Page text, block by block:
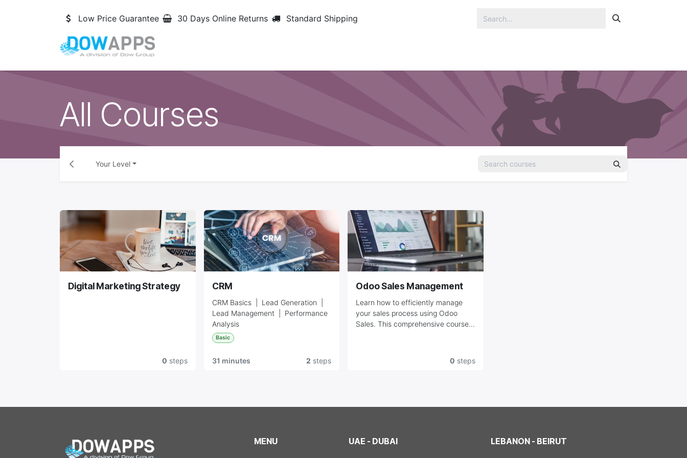
Low Price Guarantee 30 Days Online Returns Standard Shipping
All Courses
Your Level
Digital Marketing Strategy
0 steps
CRM
CRM Basics | Lead Generation |
Lead Management | Performance
Analysis
Basic
31 minutes 2 steps
Odoo Sales Management
Learn how to efficiently manage
your sales process using Odoo
Sales. This comprehensive course
management. Perfect for sales
teams looking to streamline their
0 steps
MENU LEBANON - BEIRUT
UAE - DUBAI